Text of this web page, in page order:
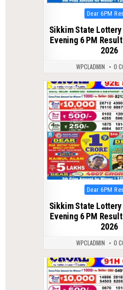
Posted
in
Dear 6PM
Sikkim State Lottery
Evening 6 PM
2026
WPCLADMIN 0
0 95
Posted
in
Dear 6PM
Sikkim State Lottery
Evening 6 PM
2026
WPCLADMIN 0
0 93